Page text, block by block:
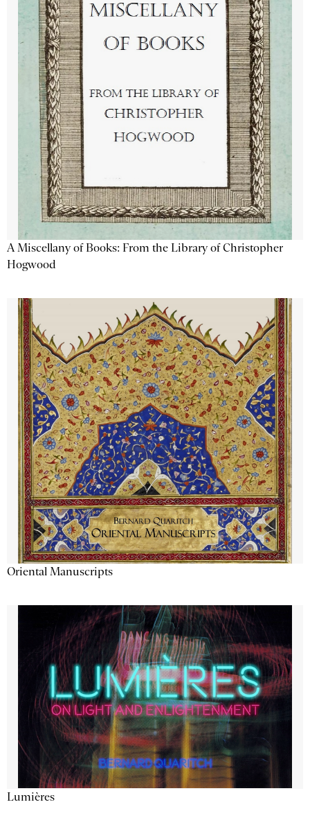
A Miscellany of Books: From the Library of Christopher
Hogwood
Oriental Manuscripts
Lumières